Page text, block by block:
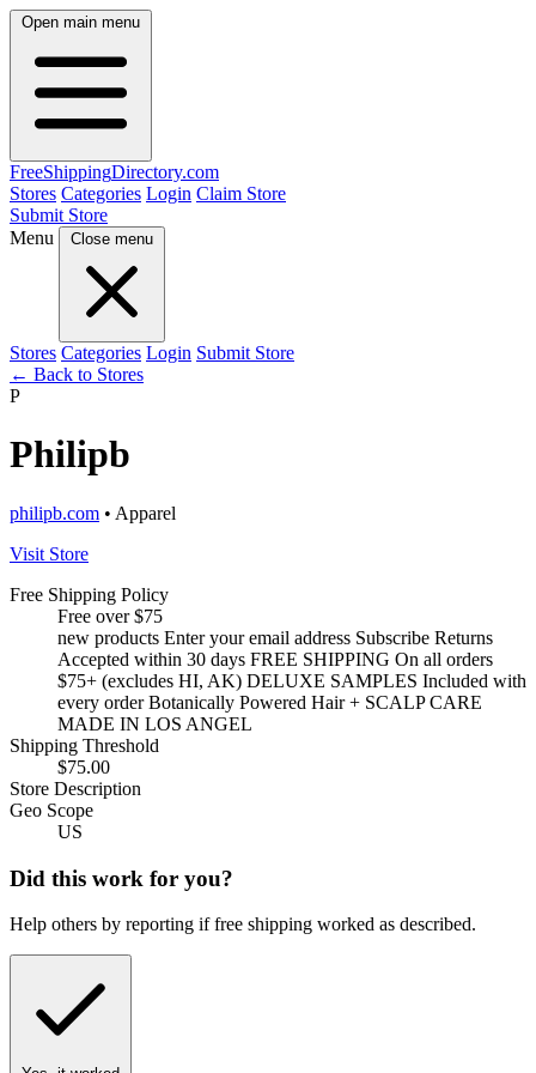
Open main menu
FreeShippingDirectory.com
Stores Categories Login Claim Store
Submit Store
Menu
Close menu
Stores Categories Login Submit Store
← Back to Stores
P
Philipb
philipb.com • Apparel
Visit Store
Free Shipping Policy
Free over $75
new products Enter your email address Subscribe Returns
Accepted within 30 days FREE SHIPPING On all orders
$75+ (excludes HI, AK) DELUXE SAMPLES Included with
every order Botanically Powered Hair + SCALP CARE
MADE IN LOS ANGEL
Shipping Threshold
$75.00
Store Description
Geo Scope
US
Did this work for you?
Help others by reporting if free shipping worked as described.